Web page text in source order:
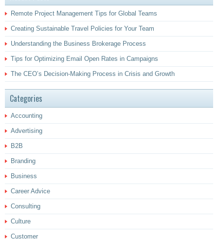
Remote Project Management Tips for Global Teams
Creating Sustainable Travel Policies for Your Team
Understanding the Business Brokerage Process
Tips for Optimizing Email Open Rates in Campaigns
The CEO’s Decision-Making Process in Crisis and Growth
Categories
Accounting
Advertising
B2B
Branding
Business
Career Advice
Consulting
Culture
Customer